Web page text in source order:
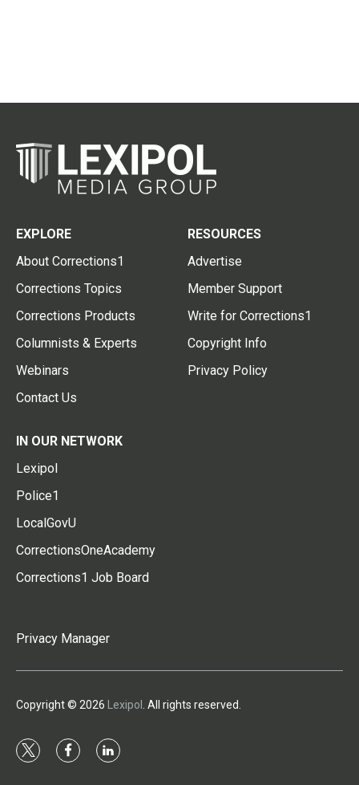
EXPLORE
About Corrections1
Corrections Topics
Corrections Products
Columnists & Experts
Webinars
Contact Us
RESOURCES
Advertise
Member Support
Write for Corrections1
Copyright Info
Privacy Policy
IN OUR NETWORK
Lexipol
Police1
LocalGovU
CorrectionsOneAcademy
Corrections1 Job Board
Privacy Manager
Copyright © 2026 Lexipol . All rights reserved.
t
f
l